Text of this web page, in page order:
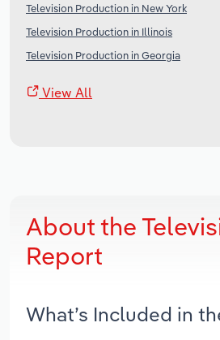
Television Production in New York
Television Production in Illinois
Television Production in Georgia
View All
About the
Report
What’s Included in